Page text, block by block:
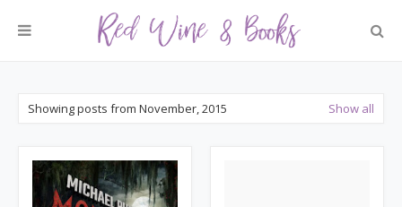
Showing posts from November, 2015 Show all